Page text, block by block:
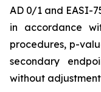
AD 0/1 and EASI-
in accordance
procedures, p-
secondary
without